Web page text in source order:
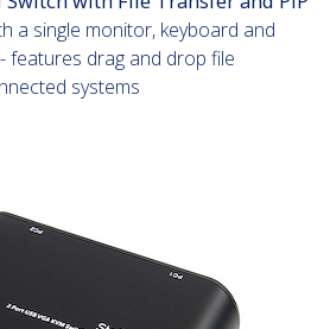
a single monitor, keyboard and
features drag and drop file
systems